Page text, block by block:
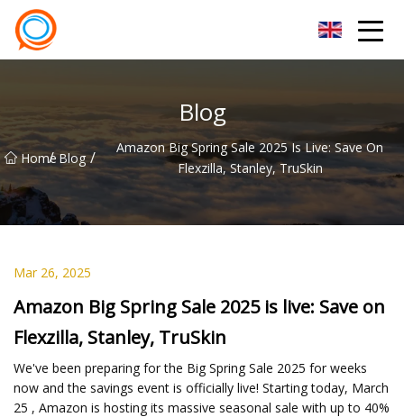
Blog
Home
/ Blog /
Amazon Big Spring Sale 2025 Is Live: Save On
Flexzilla, Stanley, TruSkin
Mar 26, 2025
Amazon Big Spring Sale 2025 is live: Save on
Flexzilla, Stanley, TruSkin
We've been preparing for the Big Spring Sale 2025 for weeks
now and the savings event is officially live! Starting today, March
25 , Amazon is hosting its massive seasonal sale with up to 40%